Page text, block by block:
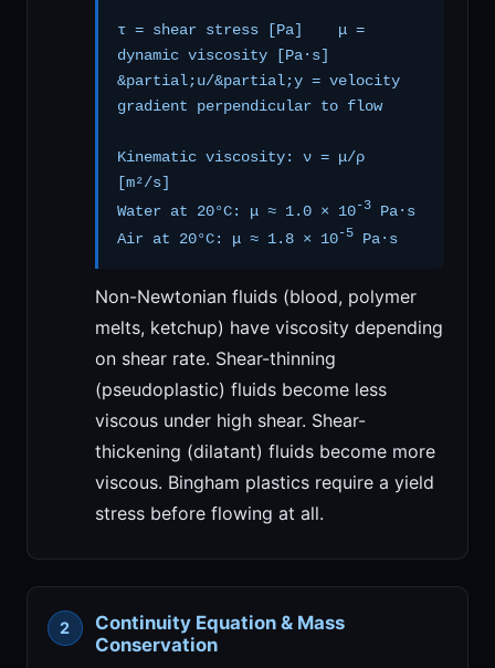
τ = shear stress [Pa] μ =
dynamic viscosity [Pa·s]
&partial;u/&partial;y = velocity
gradient perpendicular to flow
Kinematic viscosity: ν = μ/ρ
[m²/s]
Water at 20°C: μ ≈ 1.0 × 10-3 Pa·s
Air at 20°C: μ ≈ 1.8 × 10-5 Pa·s
Non-Newtonian fluids (blood, polymer
melts, ketchup) have viscosity depending
on shear rate. Shear-thinning
(pseudoplastic) fluids become less
viscous under high shear. Shear-
thickening (dilatant) fluids become more
viscous. Bingham plastics require a yield
stress before flowing at all.
Continuity Equation & Mass
Conservation